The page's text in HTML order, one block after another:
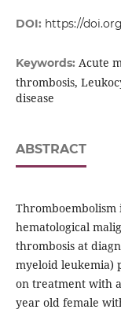
DOI: https://
Keywords: Acute
thrombosis,
disease
ABSTRACT
Thromboembolism
hematological
thrombosis at
myeloid leukemia)
on treatment with
year old female